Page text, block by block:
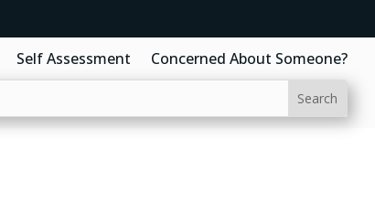
Self Assessment Concerned About Someone?